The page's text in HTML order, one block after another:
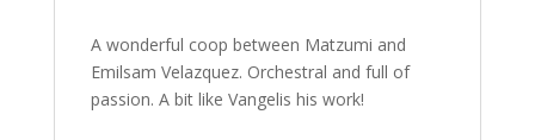
A wonderful coop between Matzumi and
Emilsam Velazquez. Orchestral and full of
passion. A bit like Vangelis his work!